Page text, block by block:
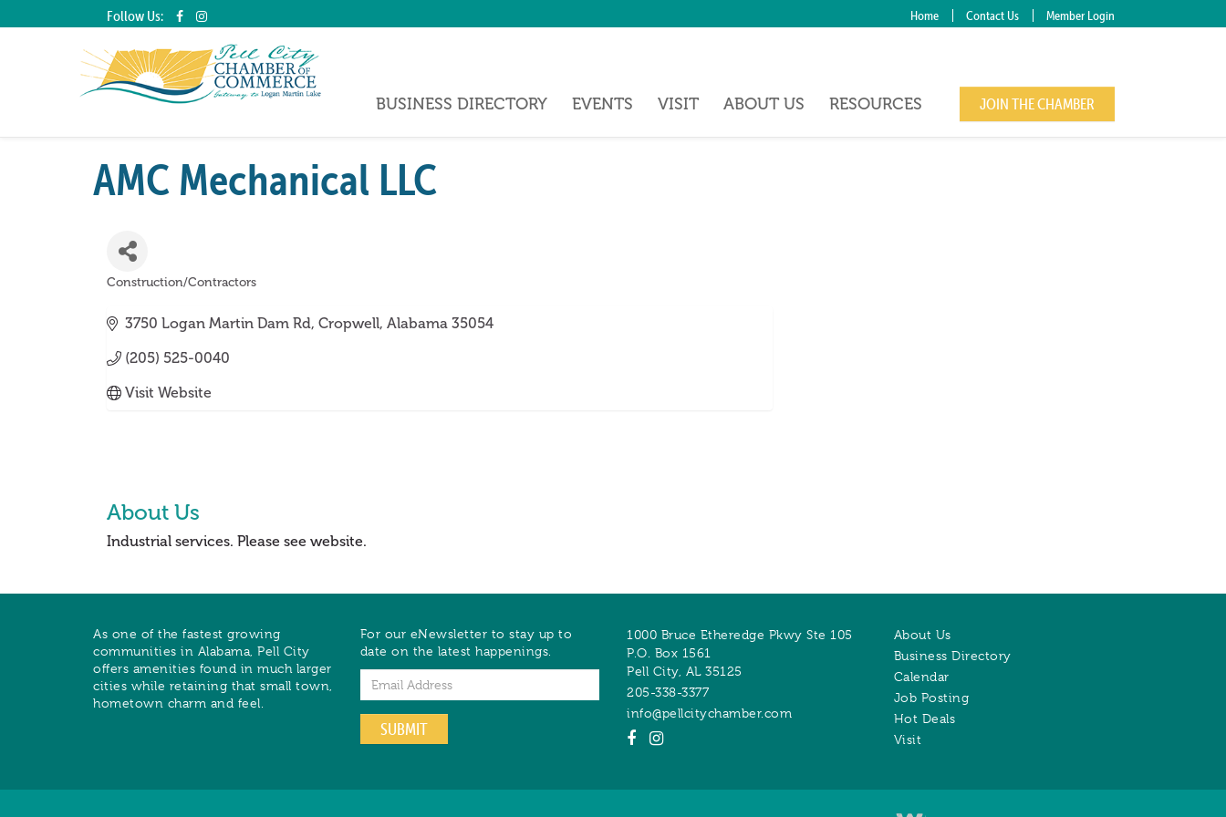
Follow Us: Home Contact Us Member Login
BUSINESS DIRECTORY EVENTS VISIT ABOUT US RESOURCES JOIN THE CHAMBER
AMC Mechanical LLC
Construction/Contractors
3750 Logan Martin Dam Rd Cropwell Alabama 35054
(205) 525-0040
Visit Website
About Us
Industrial services. Please see website.
As one of the fastest growing
communities in Alabama, Pell City
offers amenities found in much larger
cities while retaining that small town,
hometown charm and feel.
For our eNewsletter to stay up to
date on the latest happenings.
Email
SUBMIT
1000 Bruce Etheredge Pkwy Ste 105
P.O. Box 1561
Pell City, AL 35125
205-338-3377
info@pellcitychamber.com
About Us
Business Directory
Calendar
Job Posting
Hot Deals
Visit